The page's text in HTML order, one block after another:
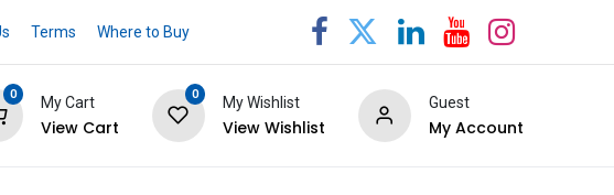
Terms Where to Buy
0
My Cart
View Cart
0
My Wishlist
View Wishlist
Guest
My Account